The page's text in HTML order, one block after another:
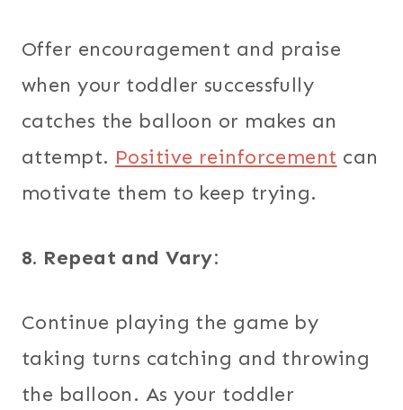
Offer encouragement and praise
when your toddler successfully
catches the balloon or makes an
attempt. Positive reinforcement can
motivate them to keep trying.
8. Repeat and Vary:
Continue playing the game by
taking turns catching and throwing
the balloon. As your toddler